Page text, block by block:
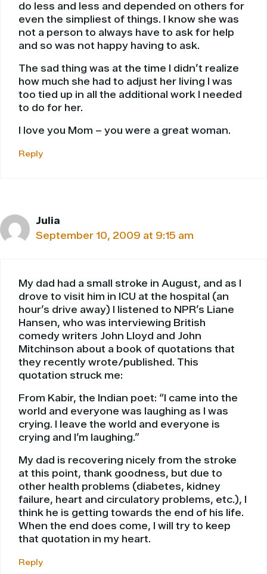
do less and less and depended on others for
even the simpliest of things. I know she was
not a person to always have to ask for help
and so was not happy having to ask.
The sad thing was at the time I didn’t realize
how much she had to adjust her living I was
too tied up in all the additional work I needed
to do for her.
I love you Mom – you were a great woman.
Reply
Julia
September 10, 2009 at 9:15 am
My dad had a small stroke in August, and as I
drove to visit him in ICU at the hospital (an
hour’s drive away) I listened to NPR’s Liane
Hansen, who was interviewing British
comedy writers John Lloyd and John
Mitchinson about a book of quotations that
they recently wrote/published. This
quotation struck me:
From Kabir, the Indian poet: “I came into the
world and everyone was laughing as I was
crying. I leave the world and everyone is
crying and I’m laughing.”
My dad is recovering nicely from the stroke
at this point, thank goodness, but due to
other health problems (diabetes, kidney
failure, heart and circulatory problems, etc.), I
think he is getting towards the end of his life.
When the end does come, I will try to keep
that quotation in my heart.
Reply